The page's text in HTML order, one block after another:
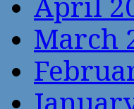
April
March